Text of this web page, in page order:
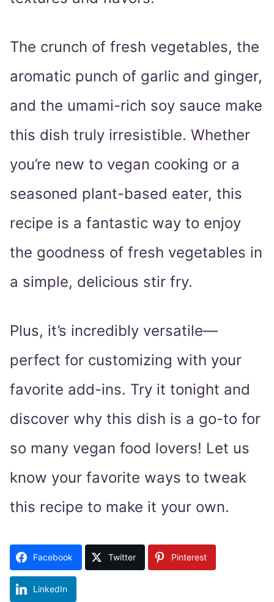
The crunch of fresh vegetables, the
aromatic punch of garlic and ginger,
and the umami-rich soy sauce make
this dish truly irresistible. Whether
you’re new to vegan cooking or a
seasoned plant-based eater, this
recipe is a fantastic way to enjoy
the goodness of fresh vegetables in
a simple, delicious stir fry.
Plus, it’s incredibly versatile—
perfect for customizing with your
favorite add-ins. Try it tonight and
discover why this dish is a go-to for
so many vegan food lovers! Let us
know your favorite ways to tweak
this recipe to make it your own.
Facebook Twitter Pinterest
LinkedIn